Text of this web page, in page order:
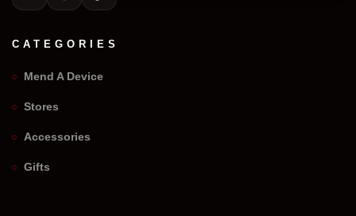
CATEGORIES
Mend A Device
Stores
Accessories
Gifts